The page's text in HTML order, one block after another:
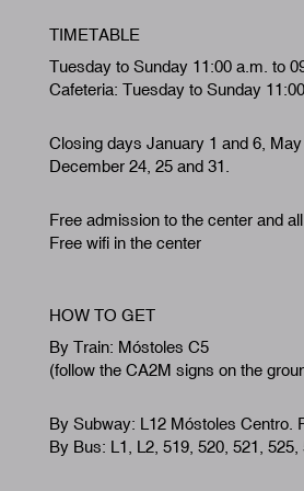
TIMETABLE
Tuesday to Sunday 11:00 a.m. to
Cafeteria: Tuesday to Sunday
Closing days January 1 and 6,
December 24, 25 and 31.
Free admission to the center and
Free wifi in the center
HOW TO GET
By Train: Móstoles C5
(follow the CA2M signs on the
By Subway: L12 Móstoles Centro.
By Bus: L1, L2, 519, 520, 521, 525,